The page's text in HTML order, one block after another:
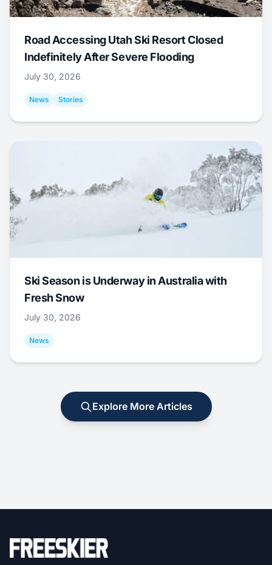
Road Accessing Utah Ski Resort Closed
Indefinitely After Severe Flooding
July 30, 2026
News Stories
Ski Season is Underway in Australia with
Fresh Snow
July 30, 2026
News
Explore More Articles